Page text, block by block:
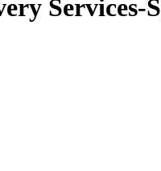
Services-